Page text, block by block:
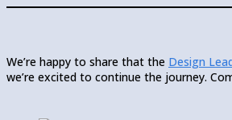
We’re happy to share that the Design
we’re excited to continue the journey.